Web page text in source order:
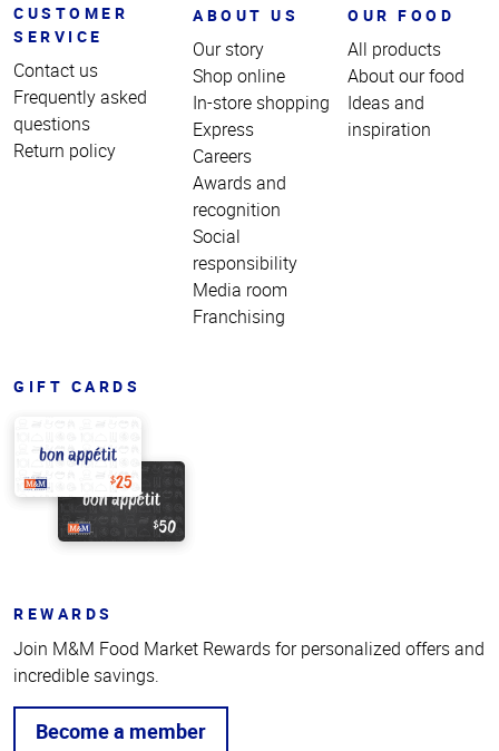
CUSTOMER
SERVICE
Contact us
Frequently asked
questions
Return policy
ABOUT US
Our story
Shop online
In-store shopping
Express
Careers
Awards and
recognition
Social
responsibility
Media room
Franchising
OUR FOOD
All products
About our food
Ideas and
inspiration
GIFT CARDS
REWARDS
Join M&M Food Market Rewards for personalized offers and
incredible savings.
Become a member